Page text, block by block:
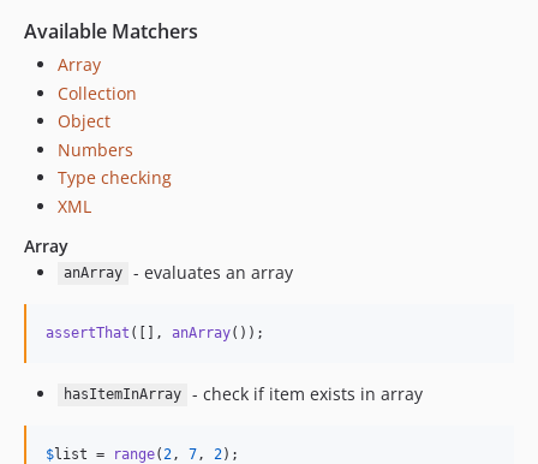
Available Matchers
Array
Collection
Object
Numbers
Type checking
XML
Array
anArray - evaluates an array
assertThat ([], anArray());
hasItemInArray - check if item exists in array
$list = range( 2 , 7 , 2